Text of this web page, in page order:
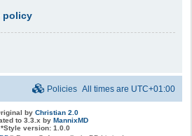
policy
All times are UTC+01:00
Policies
by Christian 2.0
to 3.3.x by MannixMD
*Style version: 1.0.0